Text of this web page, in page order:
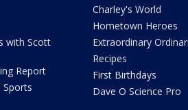
with Scott
Report
Sports
Charley's World
Hometown Heroes
Extraordinary
Recipes
First Birthdays
Dave O Science Pro